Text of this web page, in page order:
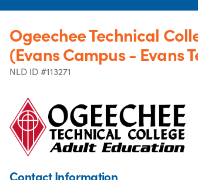
Ogeechee Technical
(Evans Campus - Evans
NLD ID #113271
Contact Information